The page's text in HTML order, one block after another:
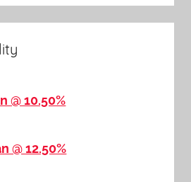
@ 10.50%
@ 12.50%